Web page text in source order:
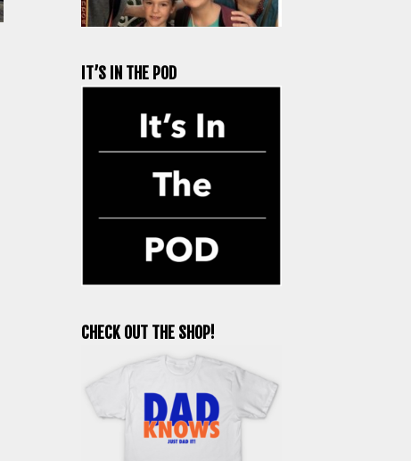
IT’S IN THE POD
CHECK OUT THE SHOP!